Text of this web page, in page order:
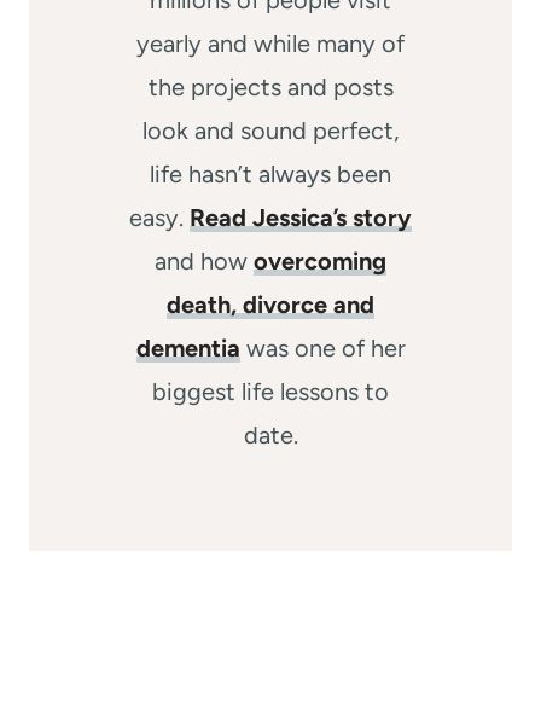
yearly and while many of
the projects and posts
look and sound perfect,
life hasn’t always been
easy. Read Jessica’s story
and how overcoming
death, divorce and
dementia was one of her
biggest life lessons to
date.